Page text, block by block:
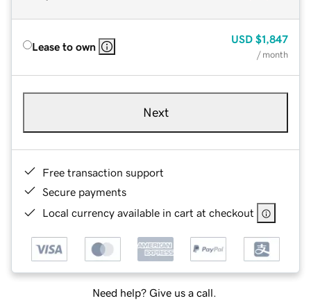
Lease to own
USD $1,847
/ month
Next
Free transaction support
Secure payments
Local currency available in cart at checkout
Need help? Give us a call.